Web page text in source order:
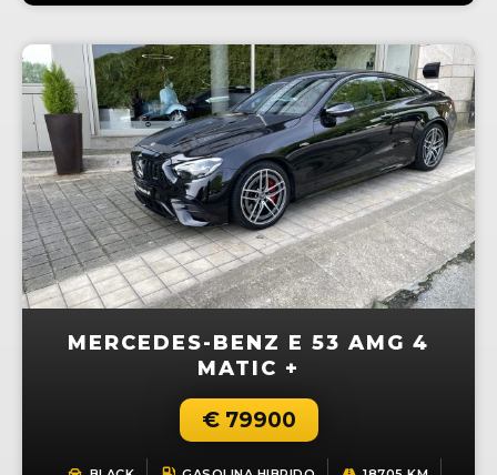
MERCEDES-BENZ E 53 AMG 4
MATIC +
€ 79900